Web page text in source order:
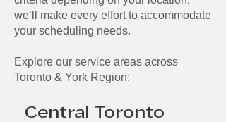
we’ll make every effort to accommodate
your scheduling needs.
Explore our service areas across
Toronto & York Region:
Central Toronto